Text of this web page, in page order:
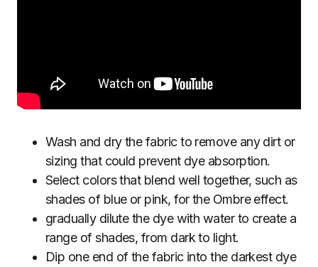
Wash and dry the fabric to remove any dirt or
sizing that could prevent dye absorption.
Select colors that blend well together, such as
shades of blue or pink, for the Ombre effect.
gradually dilute the dye with water to create a
range of shades, from dark to light.
Dip one end of the fabric into the darkest dye